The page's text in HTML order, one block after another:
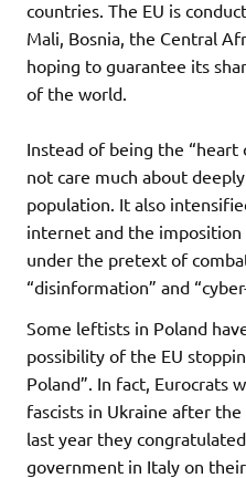
countries. The EU is
Mali, Bosnia, the Central
hoping to guarantee its
of the world.
Instead of being the “heart
not care much about
population. It also
internet and the
under the pretext of
“disinformation” and
Some leftists in Poland
possibility of the EU
Poland”. In fact, Eurocrats
fascists in Ukraine after
last year they
government in Italy on